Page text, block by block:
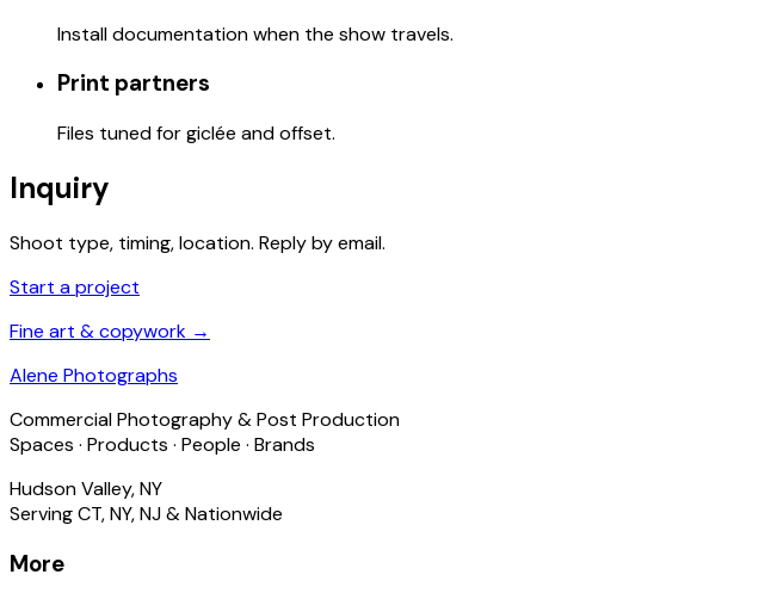
Install documentation when the show travels.
Print partners
Files tuned for giclée and offset.
Inquiry
Shoot type, timing, location. Reply by email.
Start a project
Fine art & copywork →
Alene Photographs
Commercial Photography & Post Production
Spaces · Products · People · Brands
Hudson Valley, NY
Serving CT, NY, NJ & Nationwide
More